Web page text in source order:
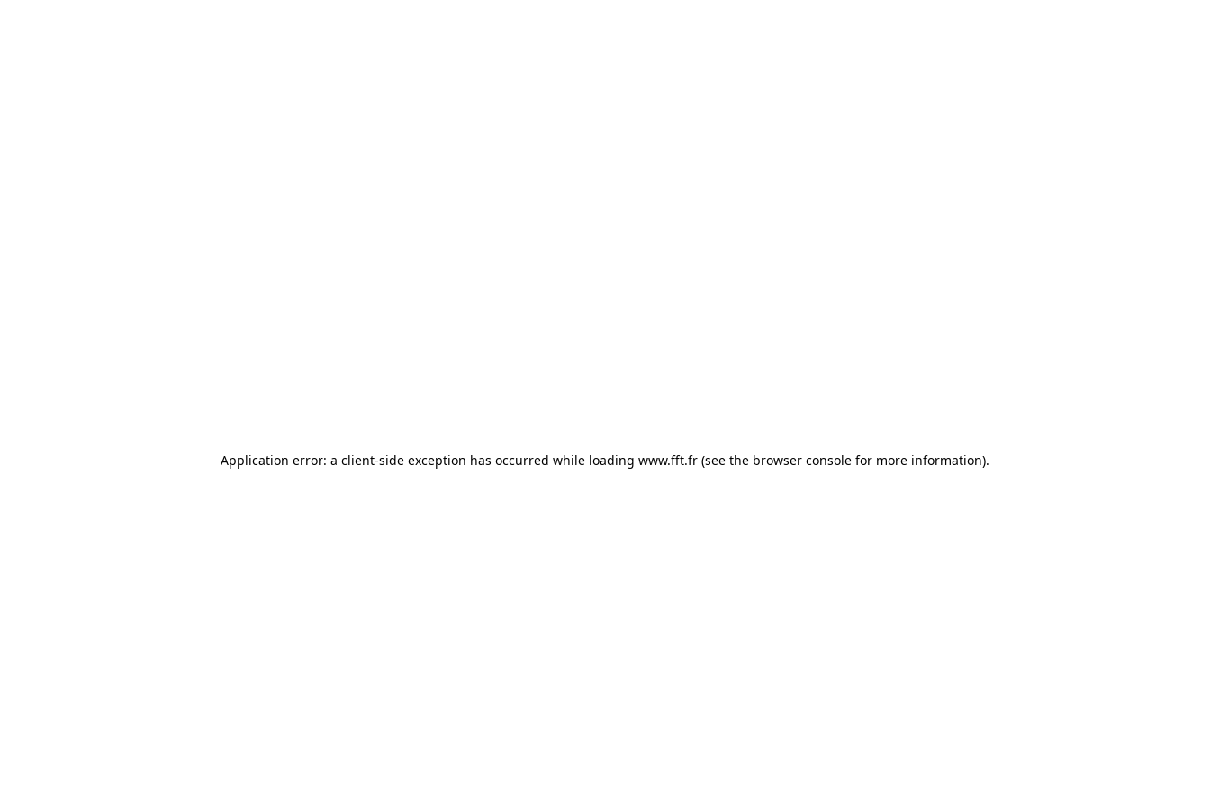
Application error: a client-side exception has occurred while loading www.fft.fr (see the browser console for more information).